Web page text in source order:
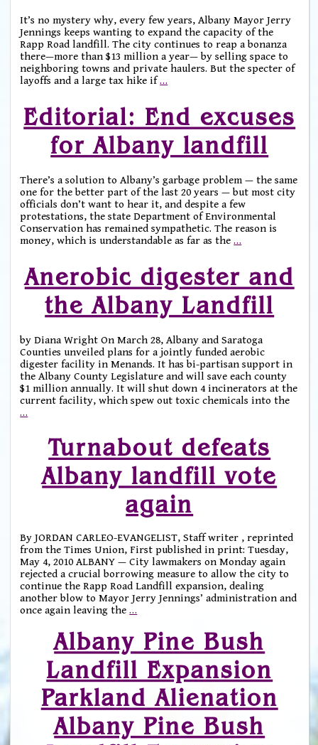
It’s no mystery why, every few years, Albany Mayor Jerry
Jennings keeps wanting to expand the capacity of the
Rapp Road landfill. The city continues to reap a bonanza
there—more than $13 million a year— by selling space to
neighboring towns and private haulers. But the specter of
layoffs and a large tax hike if…
Editorial: End excuses
for Albany landfill
There’s a solution to Albany’s garbage problem — the same
one for the better part of the last 20 years — but most city
officials don’t want to hear it, and despite a few
protestations, the state Department of Environmental
Conservation has remained sympathetic. The reason is
money, which is understandable as far as the…
Anerobic digester and
the Albany Landfill
by Diana Wright On March 28, Albany and Saratoga
Counties unveiled plans for a jointly funded aerobic
digester facility in Menands. It has bi-partisan support in
the Albany County Legislature and will save each county
$1 million annually. It will shut down 4 incinerators at the
current facility, which spew out toxic chemicals into the
…
Turnabout defeats
Albany landfill vote
again
By JORDAN CARLEO-EVANGELIST, Staff writer , reprinted
from the Times Union, First published in print: Tuesday,
May 4, 2010 ALBANY — City lawmakers on Monday again
rejected a crucial borrowing measure to allow the city to
continue the Rapp Road Landfill expansion, dealing
another blow to Mayor Jerry Jennings’ administration and
once again leaving the…
Albany Pine Bush
Landfill Expansion
Parkland Alienation
Albany Pine Bush